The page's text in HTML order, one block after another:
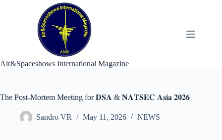
Air&Spaceshows International Magazine
The Post-Mortem Meeting for 𝐃𝐒𝐀 & 𝐍𝐀𝐓𝐒𝐄𝐂 𝐀𝐬𝐢𝐚 𝟐𝟎𝟐𝟔
Sandro VR May 11, 2026 NEWS